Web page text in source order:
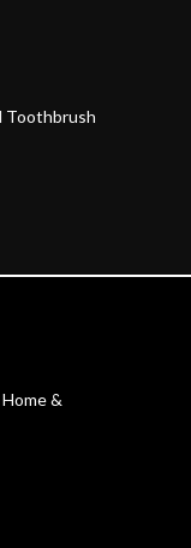
Toothbrush
&